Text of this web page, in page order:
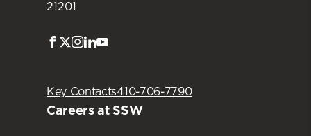
21201
Facebook
Twitter
Instagram
LinkedIn
Key Contacts410-706-7790
Careers at SSW